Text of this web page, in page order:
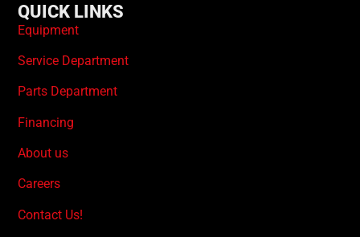
QUICK LINKS
Equipment
Service Department
Parts Department
Financing
About us
Careers
Contact Us!